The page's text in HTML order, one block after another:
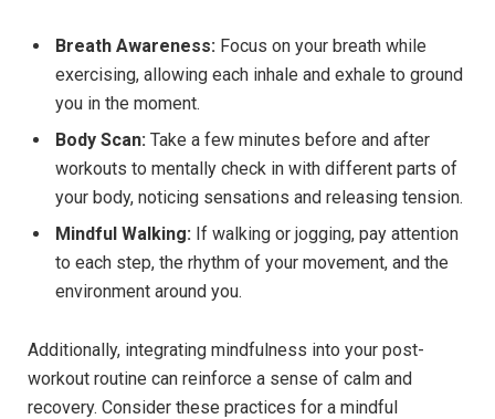
Breath Awareness: Focus on your breath while
exercising, allowing each inhale and exhale to ground
you in the moment.
Body Scan: Take a few minutes before and after
workouts to mentally check in with different parts of
your body, noticing sensations and releasing tension.
Mindful Walking: If walking or jogging, pay attention
to each step, the rhythm of your movement, and the
environment around you.
Additionally, integrating mindfulness into your post-
workout routine can reinforce a sense of calm and
recovery. Consider these practices for a mindful